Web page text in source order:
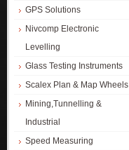
GPS Solutions
Nivcomp Electronic
Levelling
Glass Testing Instruments
Scalex Plan & Map Wheels
Mining,Tunnelling &
Industrial
Speed Measuring